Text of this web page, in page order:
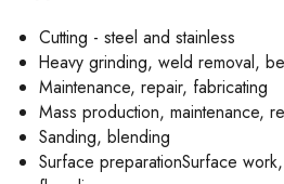
Cutting - steel and stainless
Heavy grinding, weld removal,
Maintenance, repair, fabricating
Mass production, maintenance,
Sanding, blending
Surface preparationSurface